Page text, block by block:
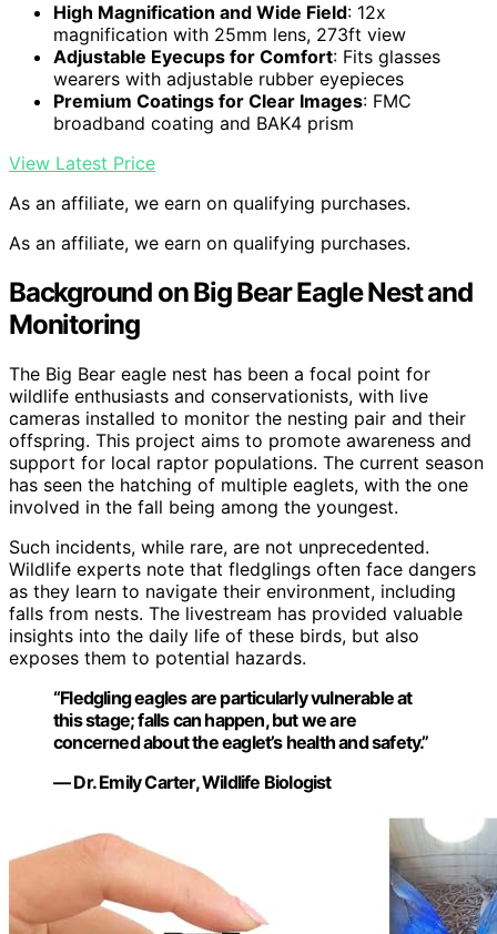
High Magnification and Wide Field: 12x
magnification with 25mm lens, 273ft view
Adjustable Eyecups for Comfort: Fits glasses
wearers with adjustable rubber eyepieces
Premium Coatings for Clear Images: FMC
broadband coating and BAK4 prism
View Latest Price
As an affiliate, we earn on qualifying purchases.
As an affiliate, we earn on qualifying purchases.
Background on Big Bear Eagle Nest and
Monitoring
The Big Bear eagle nest has been a focal point for
wildlife enthusiasts and conservationists, with live
cameras installed to monitor the nesting pair and their
offspring. This project aims to promote awareness and
support for local raptor populations. The current season
has seen the hatching of multiple eaglets, with the one
involved in the fall being among the youngest.
Such incidents, while rare, are not unprecedented.
Wildlife experts note that fledglings often face dangers
as they learn to navigate their environment, including
falls from nests. The livestream has provided valuable
insights into the daily life of these birds, but also
exposes them to potential hazards.
“Fledgling eagles are particularly vulnerable at
this stage; falls can happen, but we are
concerned about the eaglet’s health and safety.”
— Dr. Emily Carter, Wildlife Biologist